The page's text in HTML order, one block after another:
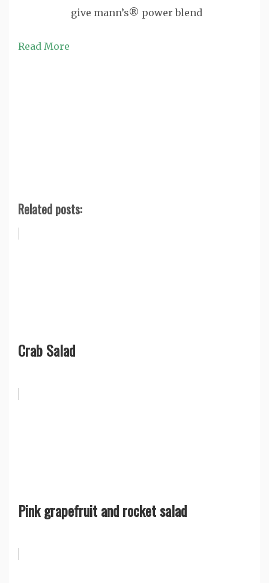
give mann’s® power blend
Read More
Related posts:
Crab Salad
Pink grapefruit and rocket salad